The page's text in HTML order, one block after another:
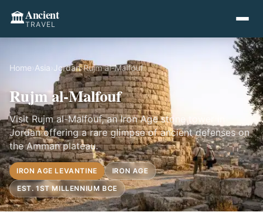
🏛️Ancient
TRAVEL
Home Asia Jordan›Rujm al-Malfouf
Rujm al-Malfouf
Visit Rujm al-Malfouf, an Iron Age stone tower in
Jordan offering a rare glimpse of ancient defenses on
the Amman plateau.
IRON AGE LEVANTINE
IRON AGE
EST. 1ST MILLENNIUM BCE